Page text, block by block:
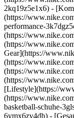
2kq19z5e1x6) -
(https://
performance-
(https://
(https://
Gear](https://
(https://
(https://
(https://
[Lifestyle](https://
(https://
basketball-schuhe-
6ymx6zv4dh) -